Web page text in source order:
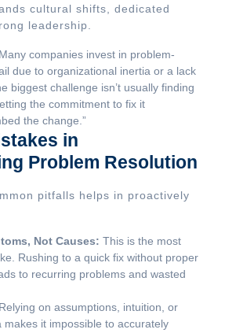
cultural shifts, dedicated
leadership.
companies invest in problem-
due to organizational inertia or a lack
biggest challenge isn’t usually finding
the commitment to fix it
the change.”
in
Problem Resolution
pitfalls helps in proactively
Not Causes: This is the most
Rushing to a quick fix without proper
to recurring problems and wasted
Relying on assumptions, intuition, or
makes it impossible to accurately